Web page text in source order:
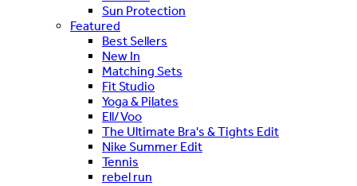
Sun Protection
Featured
Best Sellers
New In
Matching Sets
Fit Studio
Yoga & Pilates
Ell/Voo
The Ultimate Bra's & Tights Edit
Nike Summer Edit
Tennis
rebel run